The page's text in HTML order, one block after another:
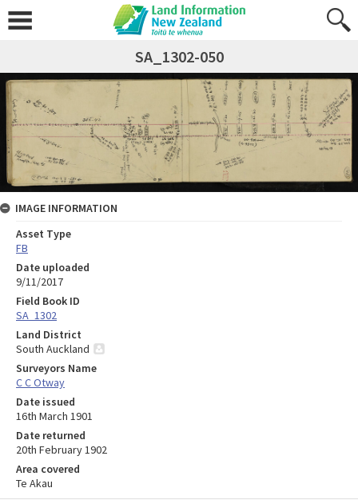
SA_1302-050
IMAGE INFORMATION
Asset Type
FB
Date uploaded
9/11/2017
Field Book ID
SA_1302
Land District
South Auckland
Surveyors Name
C C Otway
Date issued
16th March 1901
Date returned
20th February 1902
Area covered
Te Akau